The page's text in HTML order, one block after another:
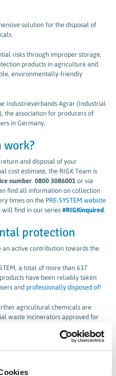
solution for the disposal of
risks through improper storage,
products in agriculture and
environmentally-friendly
Industrieverbands Agrar (Industrial
the association for producers of
in Germany.
work?
and disposal of your
cost estimate, the RIGK Team is
number. 0800 3086001 or via
find all information on collection
times on the PRE-SYSTEM website
will find in our series #RIGKinquired.
protection
an active contribution towards the
a total of more than 637
have been reliably taken
and professionally disposed of!
agricultural chemicals are
waste incinerators approved for